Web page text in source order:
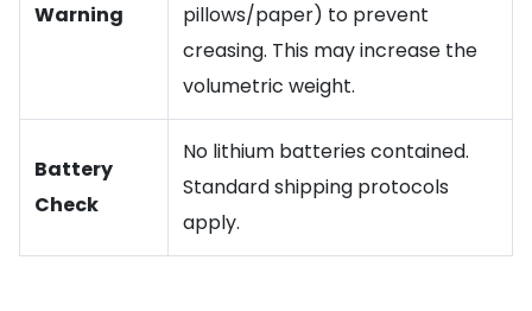
Warning
pillows/paper) to prevent
creasing. This may increase the
volumetric weight.
Battery
Check
No lithium batteries contained.
Standard shipping protocols
apply.